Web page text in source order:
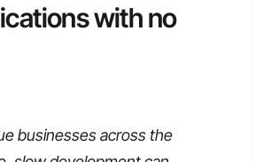
with no
businesses across the